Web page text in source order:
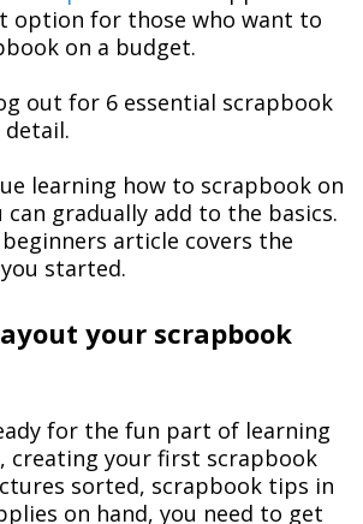
option for those who want to
on a budget.
out for 6 essential scrapbook
learning how to scrapbook on
can gradually add to the basics.
article covers the
started.
your scrapbook
for the fun part of learning
creating your first scrapbook
sorted, scrapbook tips in
on hand, you need to get